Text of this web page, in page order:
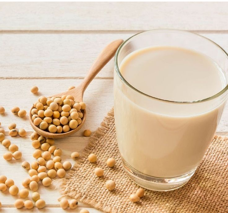
Have you ever felt lazy by mid-morning, no matter how
much you slept the night before? The answer may be as
simple as the fact that you’re not getting enough
protein in your diet. Protein levels out your blood sugar,
so your energy doesn’t drop later in the afternoon.